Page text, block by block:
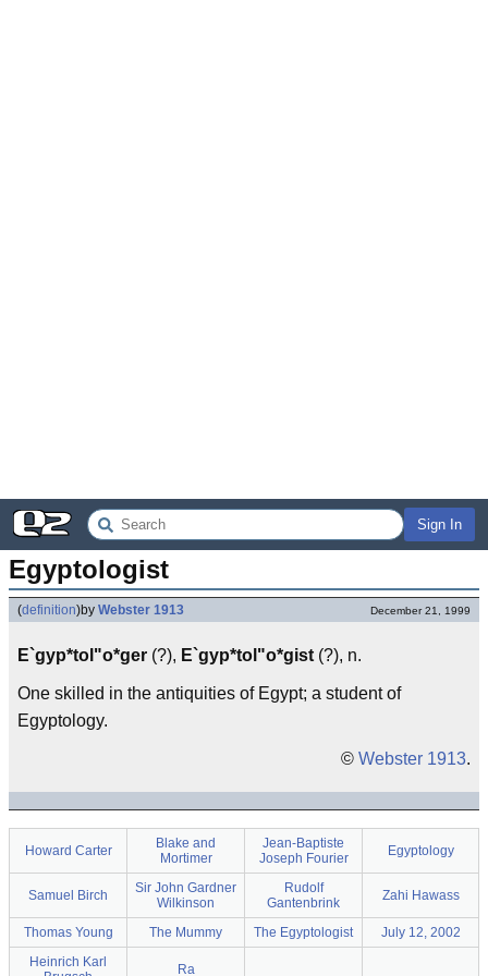
Sign In
Egyptologist
(definition)by Webster 1913 December 21, 1999
E`gyp*tol"o*ger (?), E`gyp*tol"o*gist (?), n.
One skilled in the antiquities of Egypt; a student of
Egyptology.
© Webster 1913.
Howard Carter
Blake and
Mortimer
Jean-Baptiste
Joseph Fourier
Egyptology
Samuel Birch
Sir John Gardner
Wilkinson
Rudolf
Gantenbrink
Zahi Hawass
Thomas Young The Mummy The Egyptologist
July 12, 2002
Heinrich Karl
Ra